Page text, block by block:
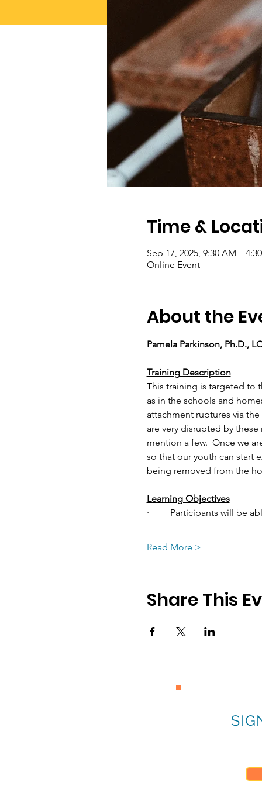
Time &
Sep 17, 2025, 9:30 AM –
Online Event
About the
Pamela Parkinson, Ph.D.,
Training Description
This training is targeted to
as in the schools and
attachment ruptures via
are very disrupted by
mention a few.  Once we
so that our youth can
being removed from the
Learning Objectives
·         Participants will
Read More >
Share This